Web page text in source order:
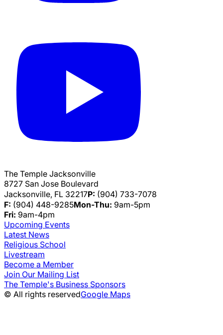
The Temple Jacksonville
8727 San Jose Boulevard
Jacksonville, FL 32217P: (904) 733-7078
F: (904) 448-9285Mon-Thu: 9am-5pm
Fri: 9am-4pm
Upcoming Events
Latest News
Religious School
Livestream
Become a Member
Join Our Mailing List
The Temple's Business Sponsors
© All rights reservedGoogle Maps